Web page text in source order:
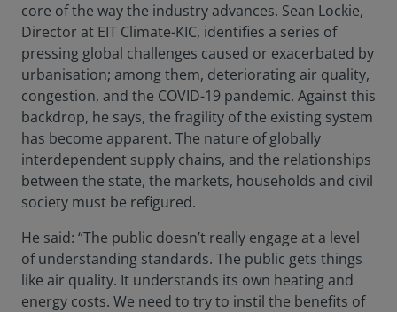
core of the way the industry advances. Sean Lockie,
Director at EIT Climate-KIC, identifies a series of
pressing global challenges caused or exacerbated by
urbanisation; among them, deteriorating air quality,
congestion, and the COVID-19 pandemic. Against this
backdrop, he says, the fragility of the existing system
has become apparent. The nature of globally
interdependent supply chains, and the relationships
between the state, the markets, households and civil
society must be refigured.
He said: “The public doesn’t really engage at a level
of understanding standards. The public gets things
like air quality. It understands its own heating and
energy costs. We need to try to instil the benefits of